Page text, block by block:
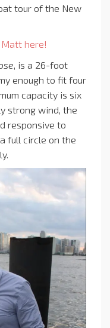
tour of the New
here!
, is a 26-foot
enough to fit four
capacity is six
strong wind, the
responsive to
full circle on the